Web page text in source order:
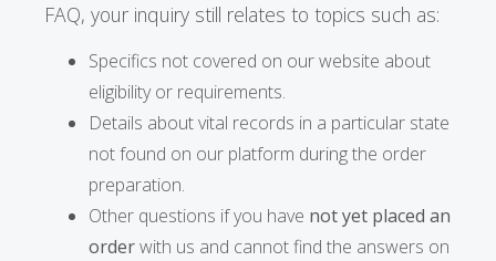
FAQ, your inquiry still relates to topics such as:
Specifics not covered on our website about
eligibility or requirements.
Details about vital records in a particular state
not found on our platform during the order
preparation.
Other questions if you have not yet placed an
orderwith us and cannot find the answers on